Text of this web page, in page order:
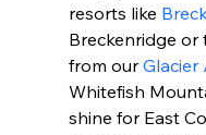
resorts like
Breckenridge or
from our
Whitefish
shine for East